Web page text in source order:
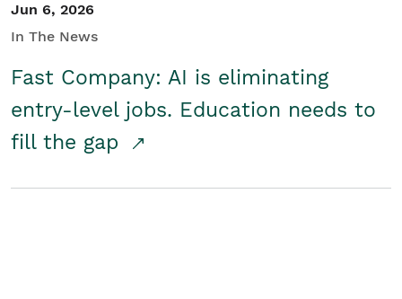
Jun 6, 2026
In The News
Fast Company: AI is eliminating
entry-level jobs. Education needs to
fill the gap